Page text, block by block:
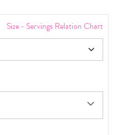
Size - Servings Relation Chart